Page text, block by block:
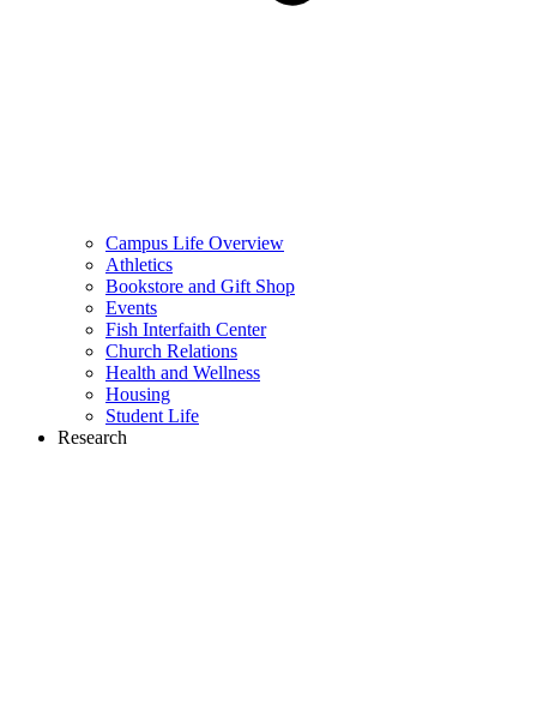
Campus Life Overview
Athletics
Bookstore and Gift Shop
Events
Fish Interfaith Center
Church Relations
Health and Wellness
Housing
Student Life
Research